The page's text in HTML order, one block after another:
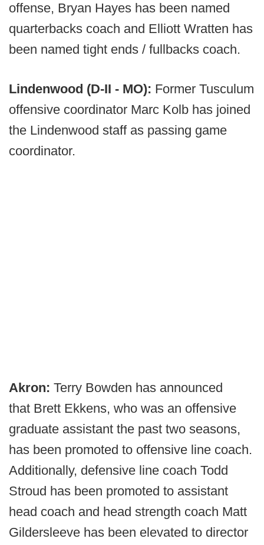
offense, Bryan Hayes has been named
quarterbacks coach and Elliott Wratten has
been named tight ends / fullbacks coach.
Lindenwood (D-II - MO): Former Tusculum
offensive coordinator Marc Kolb has joined
the Lindenwood staff as passing game
coordinator.
Akron: Terry Bowden has announced
that Brett Ekkens, who was an offensive
graduate assistant the past two seasons,
has been promoted to offensive line coach.
Additionally, defensive line coach Todd
Stroud has been promoted to assistant
head coach and head strength coach Matt
Gildersleeve has been elevated to director